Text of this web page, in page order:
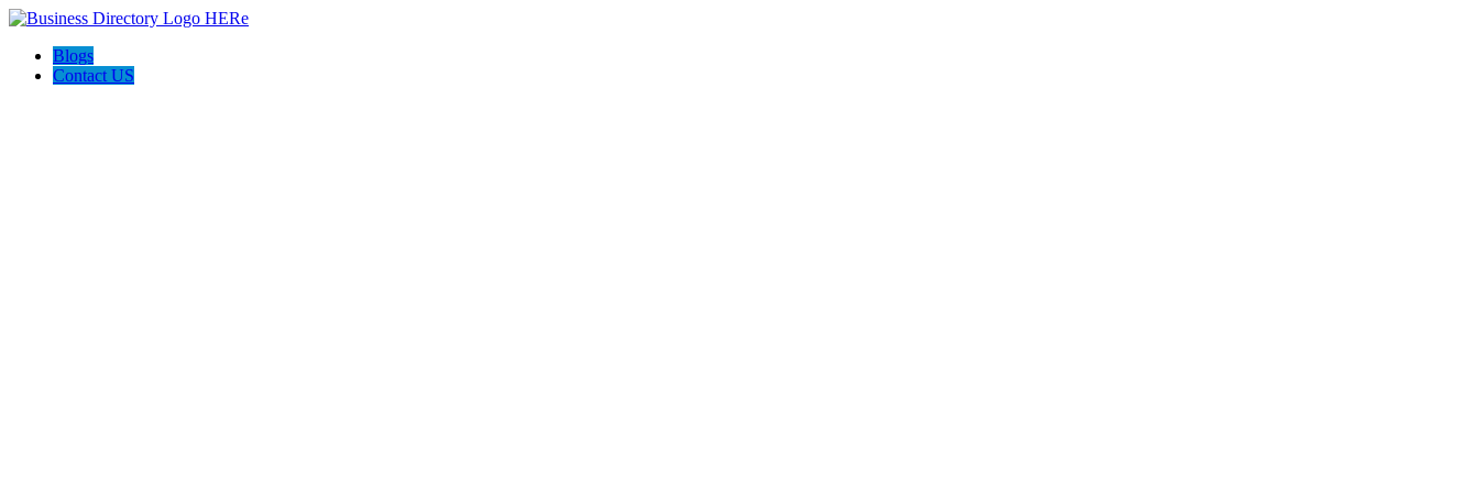
Blogs
Contact US